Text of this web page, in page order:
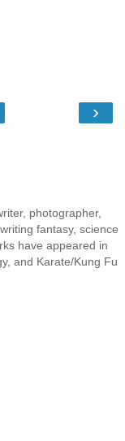
›
photographer,
fantasy, science
have appeared in
and Karate/Kung Fu